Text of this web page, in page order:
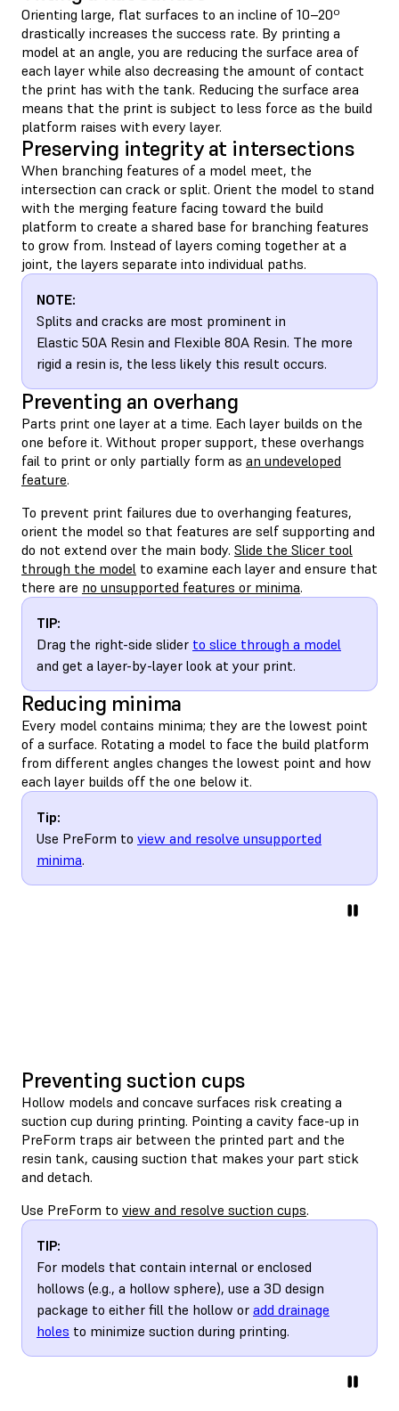
Orienting large, flat surfaces to an incline of 10–20º
drastically increases the success rate. By printing a
model at an angle, you are reducing the surface area of
each layer while also decreasing the amount of contact
the print has with the tank. Reducing the surface area
means that the print is subject to less force as the build
platform raises with every layer.
Preserving integrity at intersections
When branching features of a model meet, the
intersection can crack or split. Orient the model to stand
with the merging feature facing toward the build
platform to create a shared base for branching features
to grow from. Instead of layers coming together at a
joint, the layers separate into individual paths.
NOTE:
Splits and cracks are most prominent in
Elastic 50A Resin and Flexible 80A Resin. The more
rigid a resin is, the less likely this result occurs.
Preventing an overhang
Parts print one layer at a time. Each layer builds on the
one before it. Without proper support, these overhangs
fail to print or only partially form as an undeveloped
feature.
To prevent print failures due to overhanging features,
orient the model so that features are self supporting and
do not extend over the main body. Slide the Slicer tool
through the model to examine each layer and ensure that
there are no unsupported features or minima.
TIP:
Drag the right-side slider to slice through a model
and get a layer-by-layer look at your print.
Reducing minima
Every model contains minima; they are the lowest point
of a surface. Rotating a model to face the build platform
from different angles changes the lowest point and how
each layer builds off the one below it.
Tip:
Use PreForm to view and resolve unsupported
minima.
Preventing suction cups
Hollow models and concave surfaces risk creating a
suction cup during printing. Pointing a cavity face-up in
PreForm traps air between the printed part and the
resin tank, causing suction that makes your part stick
and detach.
Use PreForm to view and resolve suction cups.
TIP:
For models that contain internal or enclosed
hollows (e.g., a hollow sphere), use a 3D design
package to either fill the hollow or add drainage
holes to minimize suction during printing.